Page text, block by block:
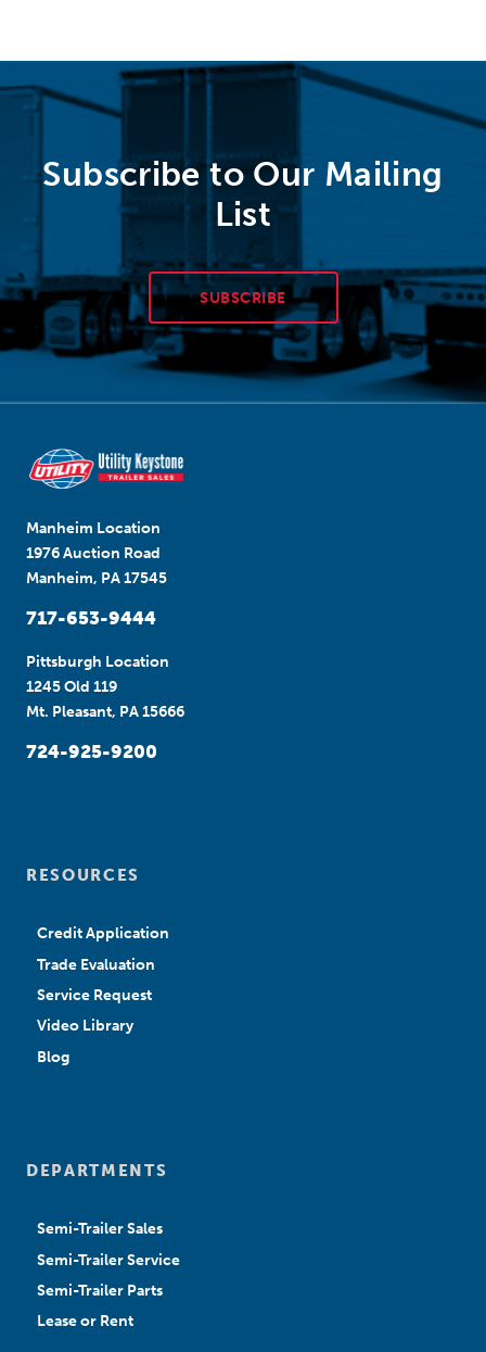
Subscribe to Our Mailing
List
SUBSCRIBE
Manheim Location
1976 Auction Road
Manheim, PA 17545
717-653-9444
Pittsburgh Location
1245 Old 119
Mt. Pleasant, PA 15666
724-925-9200
RESOURCES
Credit Application
Trade Evaluation
Service Request
Video Library
Blog
DEPARTMENTS
Semi-Trailer Sales
Semi-Trailer Service
Semi-Trailer Parts
Lease or Rent